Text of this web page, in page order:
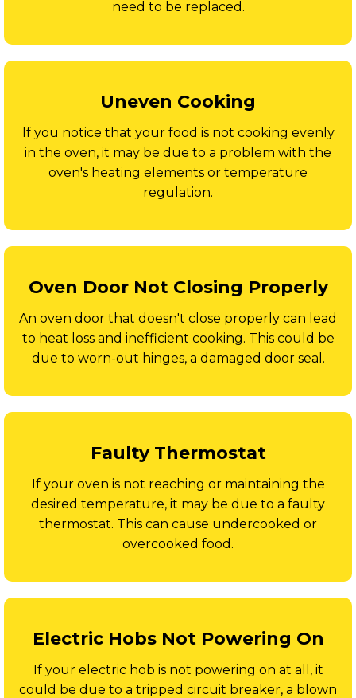
need to be replaced.
Uneven Cooking
If you notice that your food is not cooking evenly
in the oven, it may be due to a problem with the
oven's heating elements or temperature
regulation.
Oven Door Not Closing Properly
An oven door that doesn't close properly can lead
to heat loss and inefficient cooking. This could be
due to worn-out hinges, a damaged door seal.
Faulty Thermostat
If your oven is not reaching or maintaining the
desired temperature, it may be due to a faulty
thermostat. This can cause undercooked or
overcooked food.
Electric Hobs Not Powering On
If your electric hob is not powering on at all, it
could be due to a tripped circuit breaker, a blown